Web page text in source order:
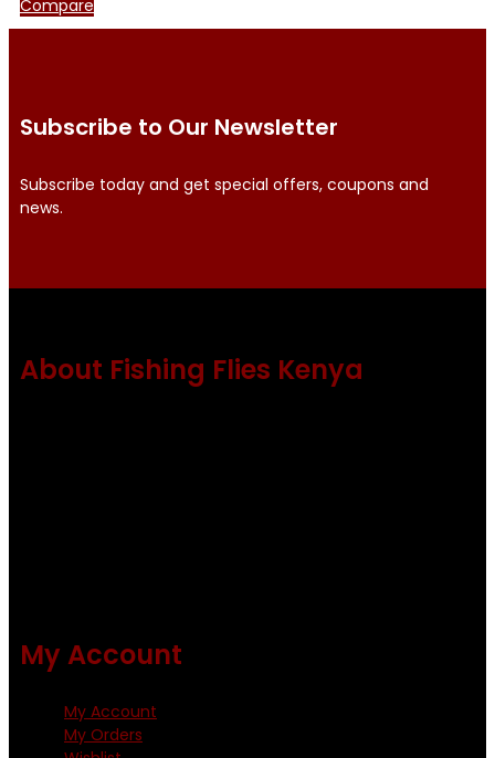
Compare
Subscribe to Our Newsletter
Subscribe today and get special offers, coupons and
news.
About Fishing Flies Kenya
My Account
My Account
My Orders